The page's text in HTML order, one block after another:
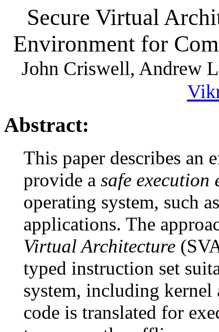
Secure Virtual
Environment for
John Criswell, Andrew
Abstract:
This paper describes an
provide a safe execution
operating system, such
applications. The
Virtual Architecture
typed instruction set
system, including
code is translated for